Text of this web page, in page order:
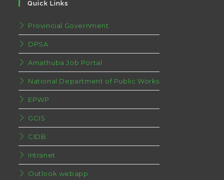
Quick Links
Provincial Government
DPSA
Amathuba Job Portal
National Department of Public Works
EPWP
GCIS
CIDB
Intranet
Outlook webapp